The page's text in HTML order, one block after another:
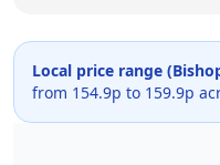
Local price range (
from 154.9p to 159.9p